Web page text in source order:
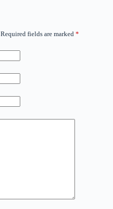
Required fields are marked *